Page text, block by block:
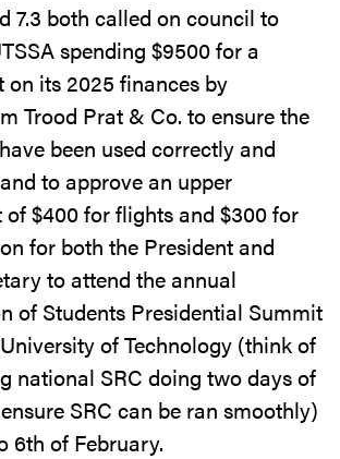
7.3 both called on council to
spending $9500 for a
its 2025 finances by
Trood Prat & Co. to ensure the
been used correctly and
to approve an upper
$400 for flights and $300 for
for both the President and
to attend the annual
of Students Presidential Summit
of Technology (think of
national SRC doing two days of
SRC can be ran smoothly)
6th of February.